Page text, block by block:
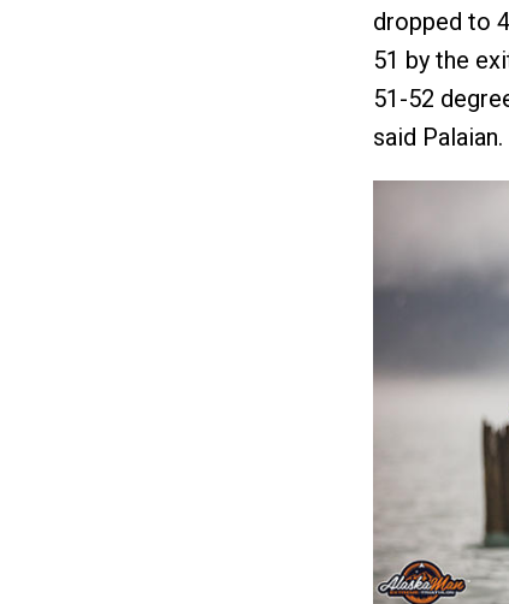
dropped to
51 by the
51-52
said Palaian.